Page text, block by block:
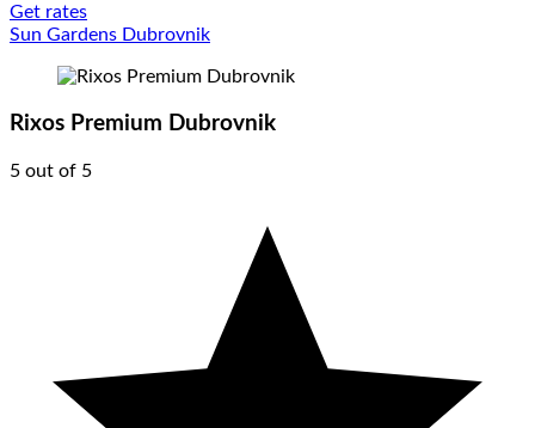
Get rates
Sun Gardens Dubrovnik
Rixos Premium Dubrovnik
5 out of 5